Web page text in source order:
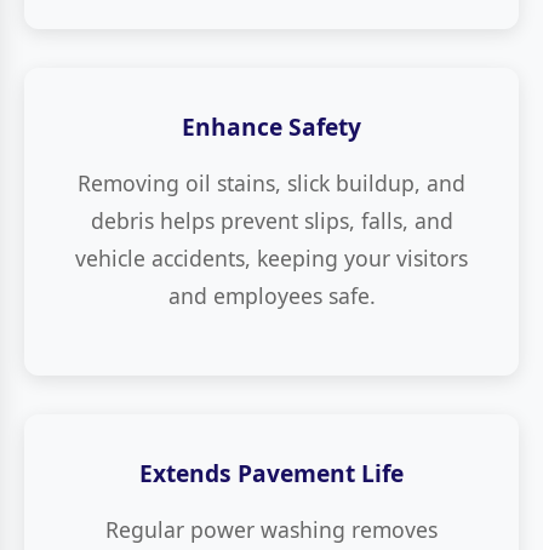
Enhance Safety
Removing oil stains, slick buildup, and
debris helps prevent slips, falls, and
vehicle accidents, keeping your visitors
and employees safe.
Extends Pavement Life
Regular power washing removes